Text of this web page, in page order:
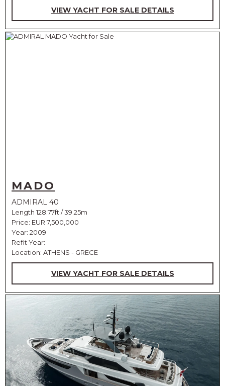
VIEW YACHT FOR SALE DETAILS
MADO
ADMIRAL 40
Length 128.77ft / 39.25m
Price: EUR 7,500,000
Year: 2009
Refit Year:
Location: ATHENS - GRECE
VIEW YACHT FOR SALE DETAILS